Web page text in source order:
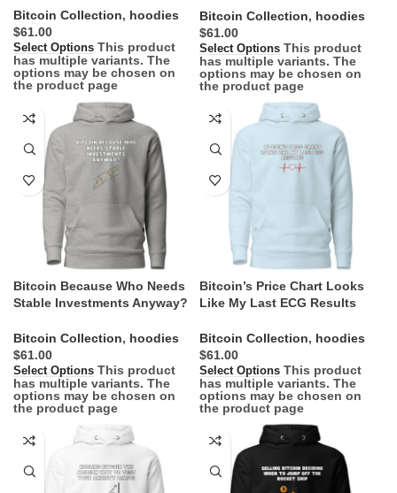
Bitcoin Collection, hoodies
$
Select Options This product
has multiple variants. The
options may be chosen on
the product page
Bitcoin Collection, hoodies
$
Select Options This product
has multiple variants. The
options may be chosen on
the product page
Bitcoin Because Who Needs
Stable Investments Anyway?
Bitcoin Collection, hoodies
$
Select Options This product
has multiple variants. The
options may be chosen on
the product page
Bitcoin’s Price Chart Looks
Like My Last ECG Results
Bitcoin Collection, hoodies
$
Select Options This product
has multiple variants. The
options may be chosen on
the product page